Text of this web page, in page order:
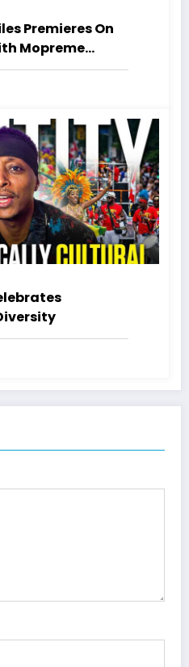
Premieres On
Mopreme